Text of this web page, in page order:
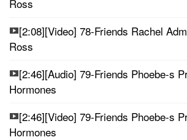
Ross
[2:08][Video] 78-Friends Rachel
Ross
[2:46][Audio] 79-Friends Phoebe-s
Hormones
[2:46][Video] 79-Friends Phoebe-s
Hormones